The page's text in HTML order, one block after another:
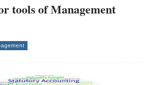
tools of Management